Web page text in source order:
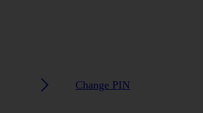
Change PIN